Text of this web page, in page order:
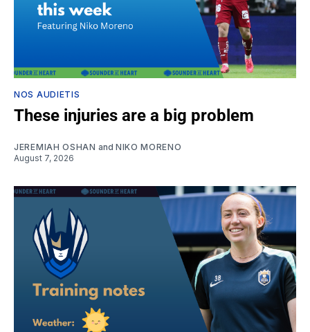
NOS AUDIETIS
These injuries are a big problem
JEREMIAH OSHAN and NIKO MORENO
August 7, 2026